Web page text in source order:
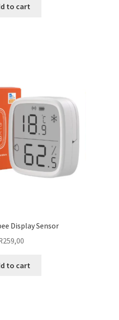
to cart
Display Sensor
259,00
to cart